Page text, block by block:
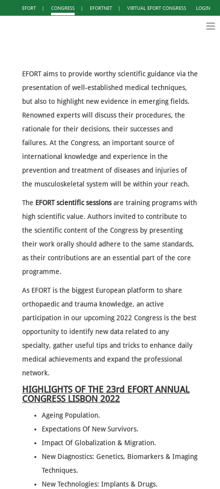
EFORT | CONGRESS | EFORTNET | VIRTUAL EFORT CONGRESS LOGIN
EFORT aims to provide worthy scientific guidance via the
presentation of well-established medical techniques,
but also to highlight new evidence in emerging fields.
Renowned experts will discuss their procedures, the
rationale for their decisions, their successes and
failures. At the Congress, an important source of
international knowledge and experience in the
prevention and treatment of diseases and injuries of
the musculoskeletal system will be within your reach.
The EFORT scientific sessionsare training programs with
high scientific value. Authors invited to contribute to
the scientific content of the Congress by presenting
their work orally should adhere to the same standards,
as their contributions are an essential part of the core
programme.
As EFORT is the biggest European platform to share
orthopaedic and trauma knowledge, an active
participation in our upcoming 2022 Congress is the best
opportunity to identify new data related to any
specialty, gather useful tips and tricks to enhance daily
medical achievements and expand the professional
network.
HIGHLIGHTS OF THE 23rd EFORT ANNUAL
CONGRESS LISBON 2022
Ageing Population.
Expectations Of New Survivors.
Impact Of Globalization & Migration.
New Diagnostics: Genetics, Biomarkers & Imaging
Techniques.
New Technologies: Implants & Drugs.